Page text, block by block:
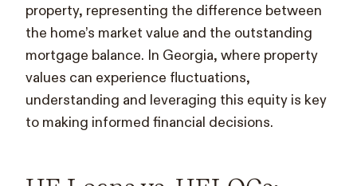
property, representing the difference between
the home’s market value and the outstanding
mortgage balance. In Georgia, where property
values can experience fluctuations,
understanding and leveraging this equity is key
to making informed financial decisions.